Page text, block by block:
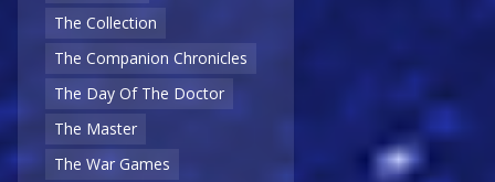
The Collection
The Companion Chronicles
The Day Of The Doctor
The Master
The War Games